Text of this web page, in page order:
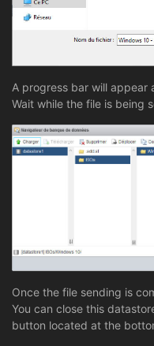
A progress bar will appear
Wait while the file is being
Once the file sending is
You can close this
button located at the